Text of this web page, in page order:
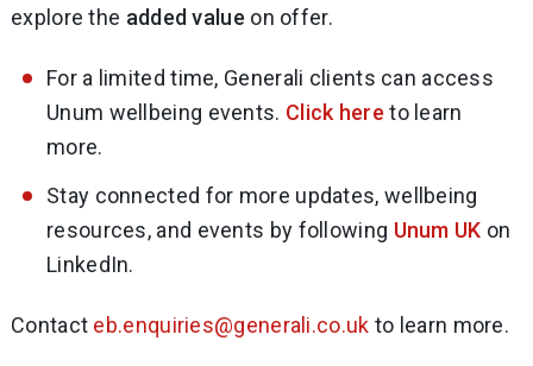
explore the added value on offer.
For a limited time, Generali clients can access
Unum wellbeing events. Click here to learn
more.
Stay connected for more updates, wellbeing
resources, and events by following Unum UK on
LinkedIn.
Contact eb.enquiries@generali.co.uk to learn more.